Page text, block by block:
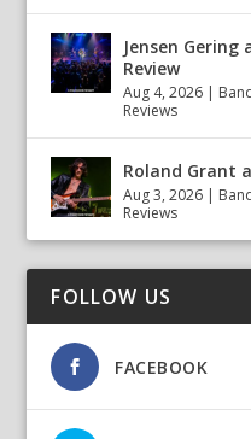
Jensen
Review
Aug 4, 2026 |
Reviews
Roland Grant
Aug 3, 2026 |
Reviews
FOLLOW US
FACEBOOK